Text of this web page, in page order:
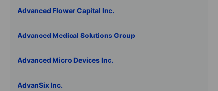
Advanced Flower Capital Inc.
Advanced Medical Solutions Group
Advanced Micro Devices Inc.
AdvanSix Inc.